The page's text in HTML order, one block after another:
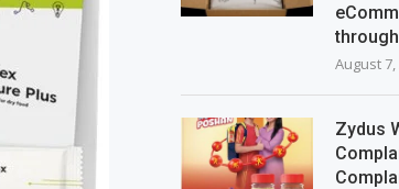
August 7,
Zydus